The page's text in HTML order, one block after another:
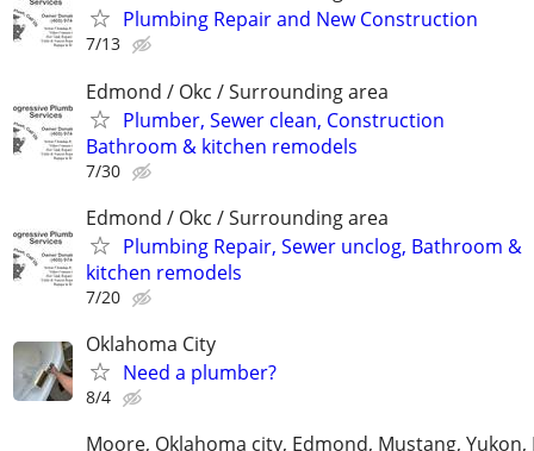
Plumbing Repair and New Construction
7/13
Edmond / Okc / Surrounding area
Plumber, Sewer clean, Construction
Bathroom & kitchen remodels
7/30
Edmond / Okc / Surrounding area
Plumbing Repair, Sewer unclog, Bathroom &
kitchen remodels
7/20
Oklahoma City
Need a plumber?
8/4
Moore, Oklahoma city, Edmond, Mustang,